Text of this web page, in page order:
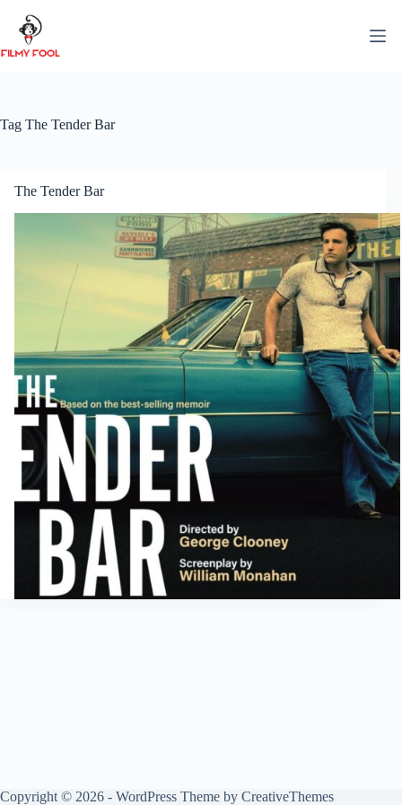
content
Tag The Tender Bar
The Tender Bar
Copyright © 2026 - WordPress Theme by CreativeThemes